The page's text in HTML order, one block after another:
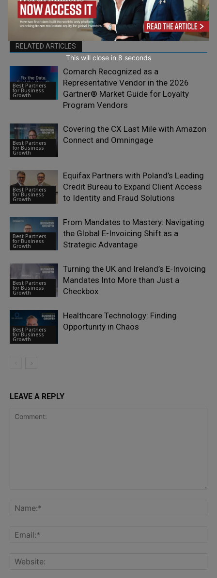
RELATED ARTICLES
Best Partners
for Business
Growth
Comarch Recognized as a
Representative Vendor in the 2026
Gartner® Market Guide for Loyalty
Program Vendors
Best Partners
for Business
Growth
Covering the CX Last Mile with Amazon
Connect and Omningage
Best Partners
for Business
Growth
Equifax Partners with Poland’s Leading
Credit Bureau to Expand Client Access
to Identity and Fraud Solutions
Best Partners
for Business
Growth
From Mandates to Mastery: Navigating
the Global E-Invoicing Shift as a
Strategic Advantage
Best Partners
for Business
Growth
Turning the UK and Ireland’s E-Invoicing
Mandates Into More than Just a
Checkbox
Best Partners
for Business
Growth
Healthcare Technology: Finding
Opportunity in Chaos
LEAVE A REPLY
This will close in 7 seconds